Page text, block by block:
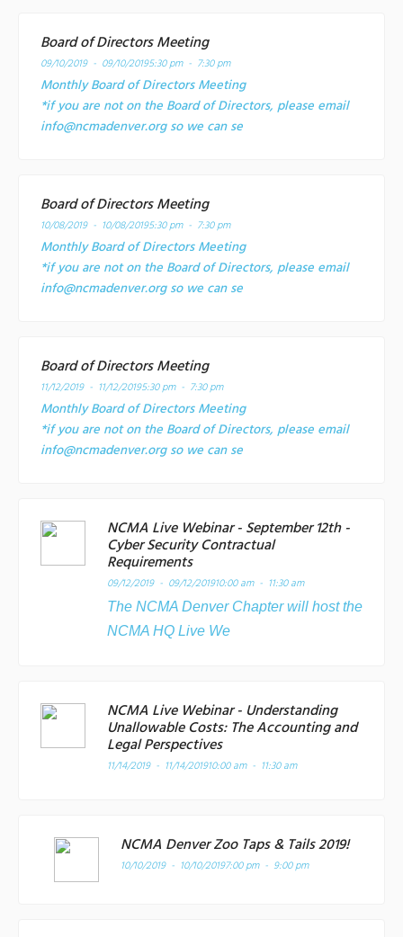
Board of Directors Meeting
09/10/2019 - 09/10/20195:30 pm - 7:30 pm
Monthly Board of Directors Meeting
*if you are not on the Board of Directors, please email
info@ncmadenver.org so we can se
Board of Directors Meeting
10/08/2019 - 10/08/20195:30 pm - 7:30 pm
Monthly Board of Directors Meeting
*if you are not on the Board of Directors, please email
info@ncmadenver.org so we can se
Board of Directors Meeting
11/12/2019 - 11/12/20195:30 pm - 7:30 pm
Monthly Board of Directors Meeting
*if you are not on the Board of Directors, please email
info@ncmadenver.org so we can se
NCMA Live Webinar - September 12th -
Cyber Security Contractual
Requirements
09/12/2019 - 09/12/201910:00 am - 11:30 am
The NCMA Denver Chapter will host the
NCMA HQ Live We
NCMA Live Webinar - Understanding
Unallowable Costs: The Accounting and
Legal Perspectives
11/14/2019 - 11/14/201910:00 am - 11:30 am
NCMA Denver Zoo Taps & Tails 2019!
10/10/2019 - 10/10/20197:00 pm - 9:00 pm